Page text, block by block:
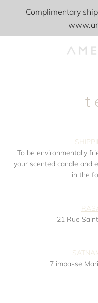
Complimentary
t
To be environmentally
your scented candle and
in the
21 Rue
7 impasse